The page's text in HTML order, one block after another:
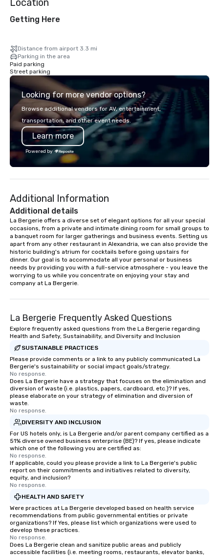
Location
Getting Here
Distance from airport 3.3 mi
Parking in the area
Paid parking
Street parking
Looking for more vendor options?
Browse additional vendors for AV, entertainment,
transportation, and other event needs.
Learn more
Powered by
Additional Information
Additional details
La Bergerie offers a diverse set of elegant options for all your special
occasions, from a private and intimate dining room for small groups to
a banquet room for larger gatherings and business events. Setting us
apart from any other restaurant in Alexandria, we can also provide the
historic building's atrium for cocktails before going upstairs for
dinner. Our goal is to accommodate all your personal or business
needs by providing you with a full-service atmosphere - you leave the
worrying to us while you concentrate on enjoying your stay and
company at La Bergerie.
La Bergerie Frequently Asked Questions
Explore frequently asked questions from the La Bergerie regarding
Health and Safety, Sustainability, and Diversity and Inclusion
SUSTAINABLE PRACTICES
Please provide comments or a link to any publicly communicated La
Bergerie's sustainability or social impact goals/strategy.
No response.
Does La Bergerie have a strategy that focuses on the elimination and
diversion of waste (i.e. plastics, papers, cardboard, etc.)? If yes,
please elaborate on your strategy of elimination and diversion of
waste.
No response.
DIVERSITY AND INCLUSION
For US hotels only, is La Bergerie and/or parent company certified as a
51% diverse owned business enterprise (BE)? If yes, please indicate
which one of the following you are certified as:
No response.
If applicable, could you please provide a link to La Bergerie's public
report on their commitments and initiatives related to diversity,
equity, and inclusion?
No response.
HEALTH AND SAFETY
Were practices at La Bergerie developed based on health service
recommendations from public governmental entities or private
organizations? If Yes, please list which organizations were used to
develop these practices.
No response.
Does La Bergerie clean and sanitize public areas and publicly
accessible facilities (i.e. meeting rooms, restaurants, elevator banks,